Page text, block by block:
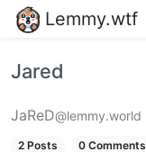
Lemmy.wtf
Jared
JaReD@lemmy.world
2 Posts 0 Comments